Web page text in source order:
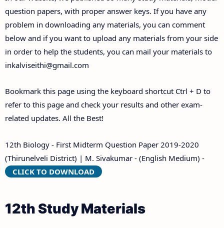
question papers, with proper answer keys. If you have any
problem in downloading any materials, you can comment
below and if you want to upload any materials from your side
in order to help the students, you can mail your materials to
inkalviseithi@gmail.com
Bookmark this page using the keyboard shortcut Ctrl + D to
refer to this page and check your results and other exam-
related updates. All the Best!
12th Biology - First Midterm Question Paper 2019-2020
(Thirunelveli District) | M. Sivakumar - (English Medium) -
CLICK TO DOWNLOAD
12th Study Materials